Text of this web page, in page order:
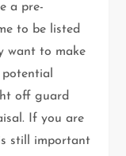
a pre-
to be listed
want to make
off guard
If you are
still important